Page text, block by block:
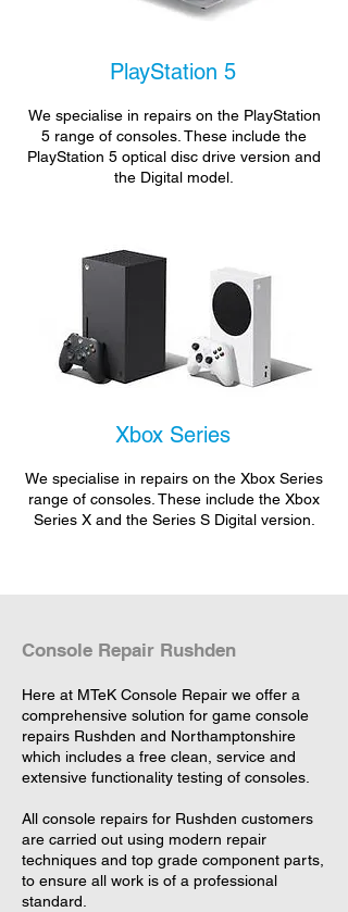
PlayStation 5
We specialise in repairs on the PlayStation
5 range of consoles. These include the
PlayStation 5 optical disc drive version and
the Digital model.
Xbox Series
We specialise in repairs on the Xbox Series
range of consoles. These include the Xbox
Series X and the Series S Digital version.
Console Repair Rushden
Here at MTeK Console Repair we offer a
comprehensive solution for game console
repairs Rushden and Northamptonshire
which includes a free clean, service and
extensive functionality testing of consoles.
All console repairs for Rushden customers
are carried out using modern repair
techniques and top grade component parts,
to ensure all work is of a professional
standard.